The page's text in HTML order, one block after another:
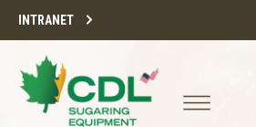
INTRANET